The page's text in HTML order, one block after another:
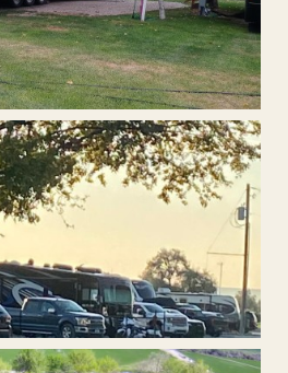
RV Sites
Sites